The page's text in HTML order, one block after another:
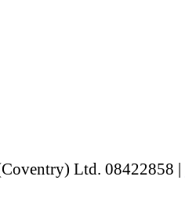
Ltd. 08422858 |